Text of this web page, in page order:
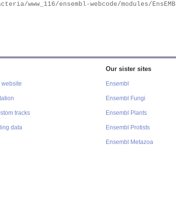
website
tracks
data
Our sister sites
Ensembl
Ensembl Fungi
Ensembl Plants
Ensembl Protists
Ensembl Metazoa